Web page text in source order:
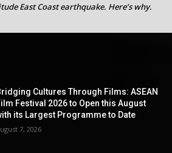
East Coast earthquake. Here’s why.
Cultures Through Films: ASEAN
Festival 2026 to Open this August
its Largest Programme to Date
7, 2026